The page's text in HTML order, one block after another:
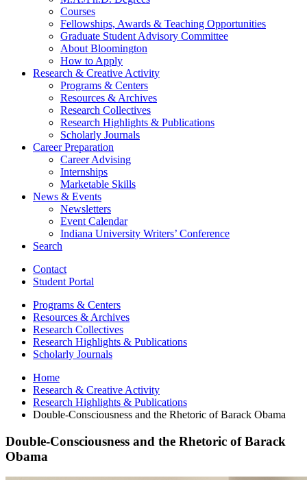
Courses
Fellowships, Awards & Teaching Opportunities
Graduate Student Advisory Committee
About Bloomington
How to Apply
Research & Creative Activity
Programs & Centers
Resources & Archives
Research Collectives
Research Highlights & Publications
Scholarly Journals
Career Preparation
Career Advising
Internships
Marketable Skills
News & Events
Newsletters
Event Calendar
Indiana University Writers’ Conference
Search
Contact
Student Portal
Programs & Centers
Resources & Archives
Research Collectives
Research Highlights & Publications
Scholarly Journals
Home
Research & Creative Activity
Research Highlights & Publications
Double-Consciousness and the Rhetoric of Barack Obama
Double-Consciousness and the Rhetoric of Barack
Obama